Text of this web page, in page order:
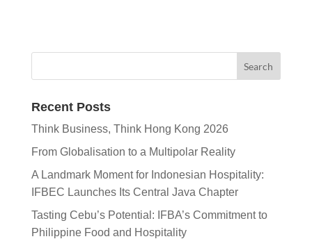
Recent Posts
Think Business, Think Hong Kong 2026
From Globalisation to a Multipolar Reality
A Landmark Moment for Indonesian Hospitality:
IFBEC Launches Its Central Java Chapter
Tasting Cebu’s Potential: IFBA’s Commitment to
Philippine Food and Hospitality